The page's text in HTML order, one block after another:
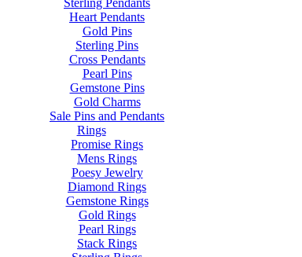
Sterling Pendants
Heart Pendants
Gold Pins
Sterling Pins
Cross Pendants
Pearl Pins
Gemstone Pins
Gold Charms
Sale Pins and Pendants
Rings
Promise Rings
Mens Rings
Poesy Jewelry
Diamond Rings
Gemstone Rings
Gold Rings
Pearl Rings
Stack Rings